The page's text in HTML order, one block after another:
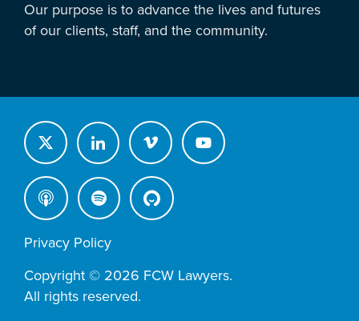
Our purpose is to advance the lives and futures
of our clients, staff, and the community.
Privacy Policy
Copyright © 2026 FCW Lawyers.
All rights reserved.